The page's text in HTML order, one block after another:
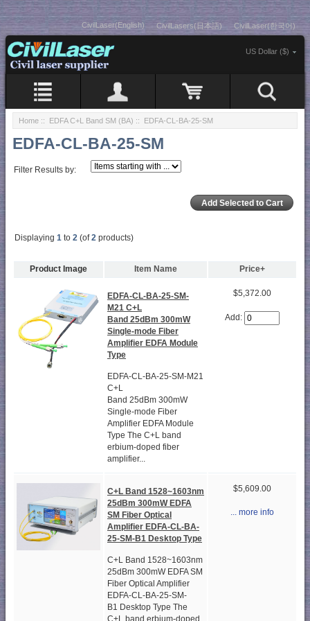
CivilLaser(English) CivilLasers(日本語) CivilLaser(한국어)
US Dollar ($)
Home :: EDFA C+L Band SM (BA) :: EDFA-CL-BA-25-SM
EDFA-CL-BA-25-SM
Filter Results by:
Displaying 1 to 2 (of2 products)
Product Image Item Name Price+
EDFA-CL-BA-25-SM-
M21 C+L
Band 25dBm 300mW
Single-mode Fiber
Amplifier EDFA Module
Type
EDFA-CL-BA-25-SM-M21
C+L
Band 25dBm 300mW
Single-mode Fiber
Amplifier EDFA Module
Type The C+L band
erbium-doped fiber
amplifier...
$5,372.00
Add:
C+L Band 1528~1603nm
25dBm 300mW EDFA
SM Fiber Optical
Amplifier EDFA-CL-BA-
25-SM-B1 Desktop Type
C+L Band 1528~1603nm
25dBm 300mW EDFA SM
Fiber Optical Amplifier
EDFA-CL-BA-25-SM-
B1 Desktop Type The
C+L band erbium-doped
$5,609.00
... more info